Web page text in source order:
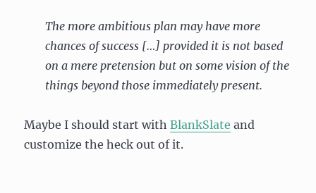
The more ambitious plan may have more
chances of success […] provided it is not based
on a mere pretension but on some vision of the
things beyond those immediately present.
Maybe I should start withBlankSlate and
customize the heck out of it.